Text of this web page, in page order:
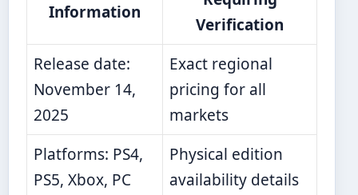
Information
Verification
Release date:
November 14,
2025
Exact regional
pricing for all
markets
Platforms: PS4,
PS5, Xbox, PC
Physical edition
availability details